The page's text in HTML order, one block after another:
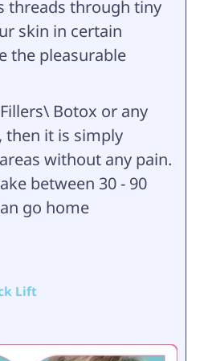
threads through tiny
skin in certain
the pleasurable
Botox or any
then it is simply
without any pain.
between 30 - 90
go home
Lift